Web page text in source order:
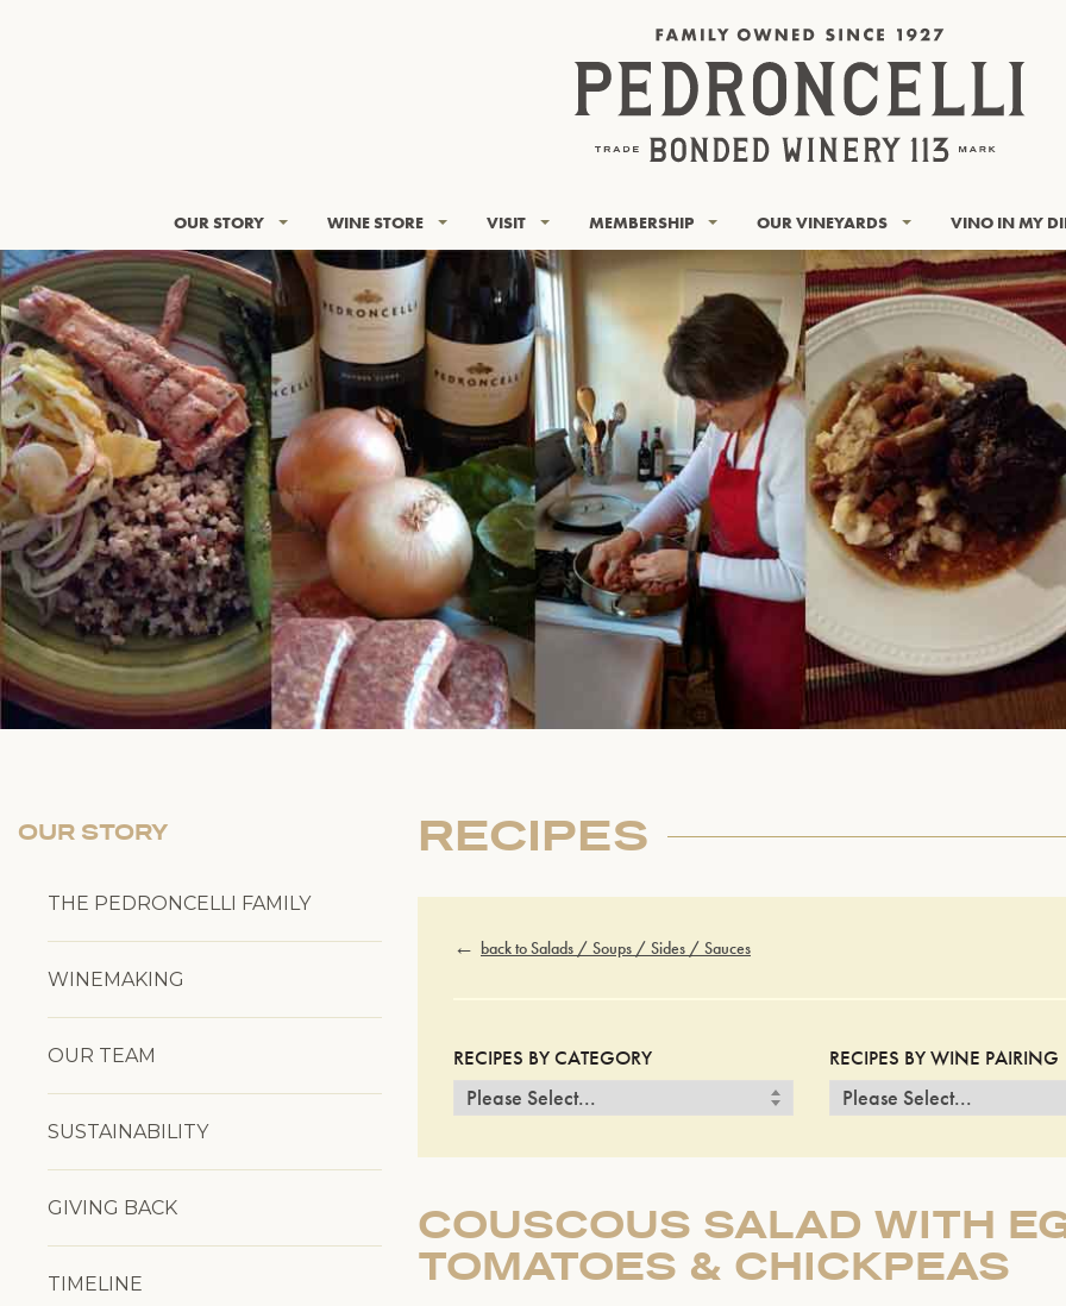
OUR STORY WINE STORE VISIT MEMBERSHIP OUR VINEYARDS VINO IN MY
OUR STORY
THE PEDRONCELLI FAMILY
WINEMAKING
OUR TEAM
SUSTAINABILITY
GIVING BACK
TIMELINE
RECIPES
back to Salads / Soups / Sides / Sauces
RECIPES BY CATEGORY RECIPES BY WINE PAIRING
COUSCOUS SALAD WITH
TOMATOES & CHICKPEAS